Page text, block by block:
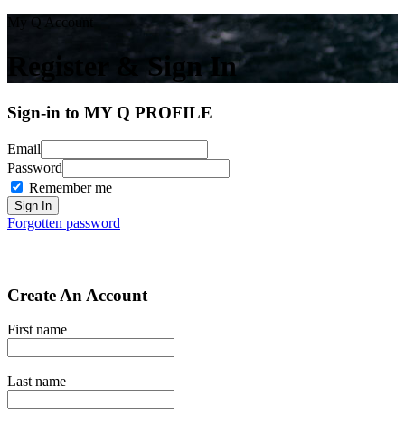
My Q Account
Register & Sign In
Sign-in to MY Q PROFILE
Email
Password
Remember me
Forgotten password
Create An Account
First name
Last name